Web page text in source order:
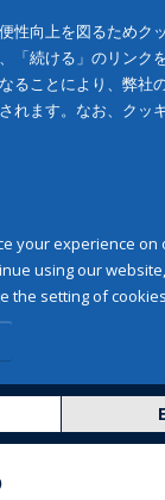
性向上を図るためク
「続ける」のリンク
ることにより、弊社
れます。なお、クッ
your experience on
using our
the setting of